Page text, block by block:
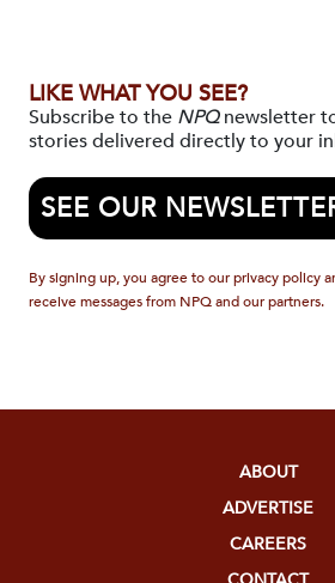
LIKE WHAT YOU SEE?
Subscribe to the NPQnewsletter
stories delivered directly to your
SEE OUR
By signing up, you agree to our privacy policy
receive messages from NPQ and our partners.
ABOUT
ADVERTISE
CAREERS